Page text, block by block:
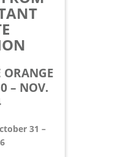
– NOV.
31 –